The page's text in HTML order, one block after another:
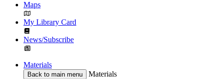
Maps
My Library Card
News/Subscribe
Materials
Back to main menu
Materials